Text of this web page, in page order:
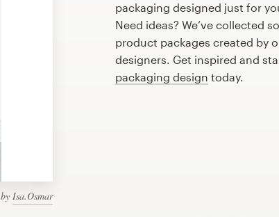
by Isa.Osmar
packaging designed just for
Need ideas? We’ve collected
product packages created by
designers. Get inspired and
packaging design today.